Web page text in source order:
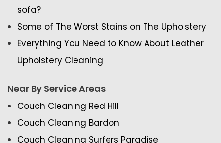
sofa?
Some of The Worst Stains on The Upholstery
Everything You Need to Know About Leather
Upholstery Cleaning
Near By Service Areas
Couch Cleaning Red Hill
Couch Cleaning Bardon
Couch Cleaning Surfers Paradise